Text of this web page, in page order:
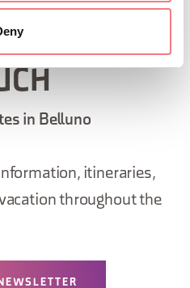
in Belluno
itineraries,
throughout the